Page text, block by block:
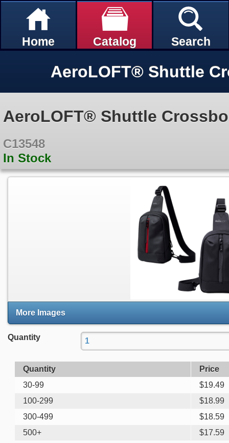
Home Catalog Search
AeroLOFT® Shuttle
AeroLOFT® Shuttle
C13548
In Stock
More Images
Quantity
Quantity
Price
30-99
$19.49
100-299
$18.99
300-499
$18.59
500+
$17.59